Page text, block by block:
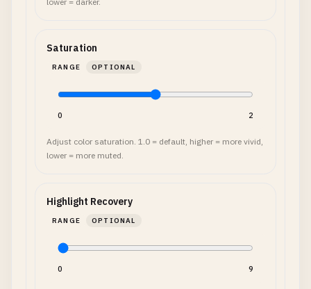
Saturation
RANGE OPTIONAL
0 2
Adjust color saturation. 1.0 = default, higher = more vivid,
lower = more muted.
Highlight Recovery
RANGE OPTIONAL
0 9